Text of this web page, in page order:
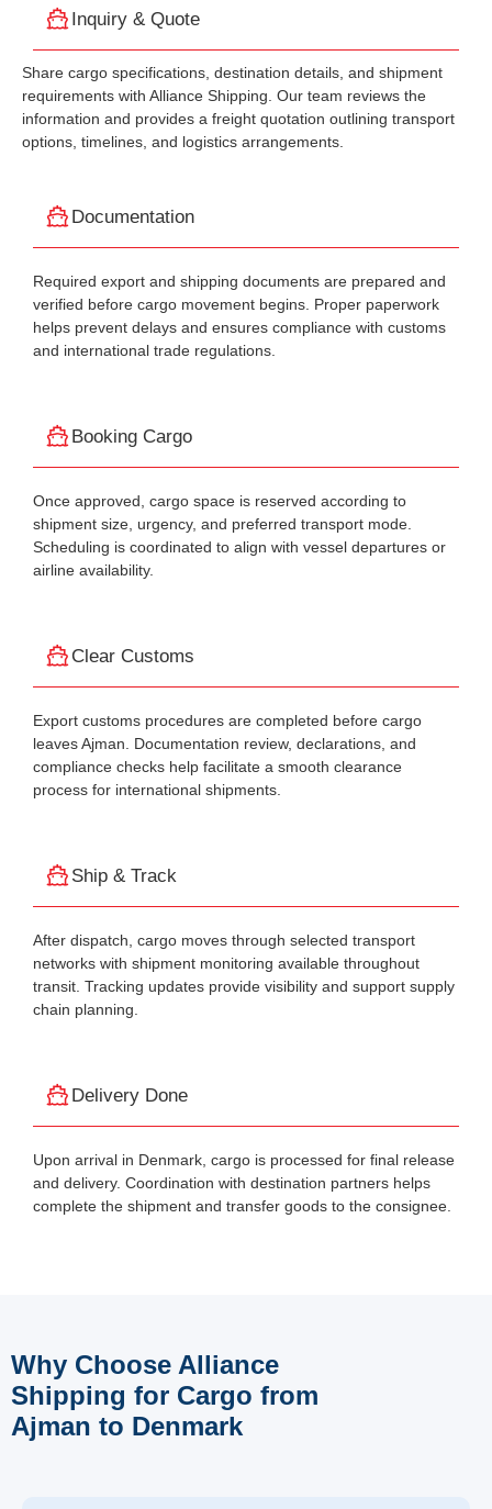
Inquiry & Quote
Share cargo specifications, destination details, and shipment
requirements with Alliance Shipping. Our team reviews the
information and provides a freight quotation outlining transport
options, timelines, and logistics arrangements.
Documentation
Required export and shipping documents are prepared and
verified before cargo movement begins. Proper paperwork
helps prevent delays and ensures compliance with customs
and international trade regulations.
Booking Cargo
Once approved, cargo space is reserved according to
shipment size, urgency, and preferred transport mode.
Scheduling is coordinated to align with vessel departures or
airline availability.
Clear Customs
Export customs procedures are completed before cargo
leaves Ajman. Documentation review, declarations, and
compliance checks help facilitate a smooth clearance
process for international shipments.
Ship & Track
After dispatch, cargo moves through selected transport
networks with shipment monitoring available throughout
transit. Tracking updates provide visibility and support supply
chain planning.
Delivery Done
Upon arrival in Denmark, cargo is processed for final release
and delivery. Coordination with destination partners helps
complete the shipment and transfer goods to the consignee.
Why Choose Alliance
Shipping for Cargo from
Ajman to Denmark